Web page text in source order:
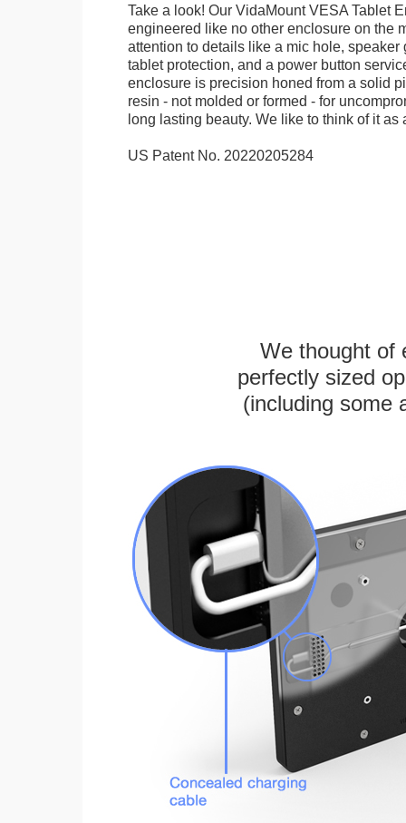
Take a look! Our VidaMount VESA Tablet
engineered like no other enclosure on the
attention to details like a mic hole, speaker
tablet protection, and a power button
enclosure is precision honed from a solid
resin - not molded or formed - for
long lasting beauty. We like to think of it as
US Patent No. 20220205284
We thought of
perfectly sized
(including some